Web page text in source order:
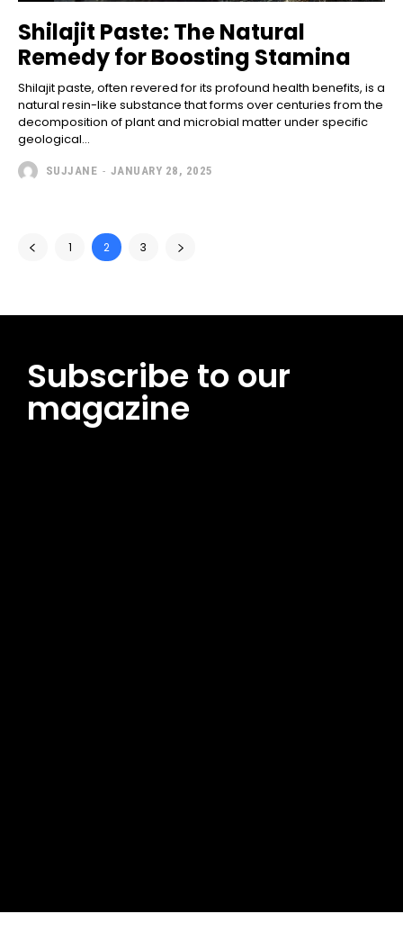
Shilajit Paste: The Natural
Remedy for Boosting Stamina
Shilajit paste, often revered for its profound health benefits, is a
natural resin-like substance that forms over centuries from the
decomposition of plant and microbial matter under specific
geological...
SUJJANE - JANUARY 28, 2025
1 2 3
Subscribe to our
magazine